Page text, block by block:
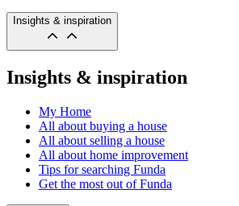
Insights & inspiration
Insights & inspiration
My Home
All about buying a house
All about selling a house
All about home improvement
Tips for searching Funda
Get the most out of Funda